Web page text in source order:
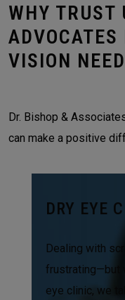
WHY TRUST
VISION
Dr. Bishop &
can make a positive
DRY EYE
Dealing with
frustrating—but
eye clinic, we